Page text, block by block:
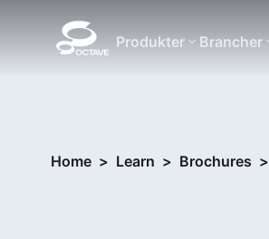
Produkter Brancher
Home > Learn > Brochures >